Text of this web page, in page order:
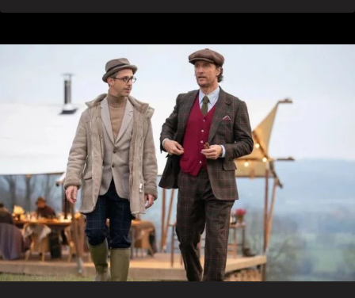
TYPEWRITER
SCENES
THAT
WROTE
HISTORY